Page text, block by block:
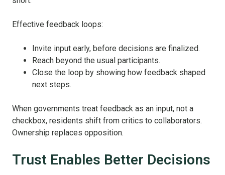
Effective feedback loops:
Invite input early, before decisions are finalized.
Reach beyond the usual participants.
Close the loop by showing how feedback shaped
next steps.
When governments treat feedback as an input, not a
checkbox, residents shift from critics to collaborators.
Ownership replaces opposition.
Trust Enables Better Decisions